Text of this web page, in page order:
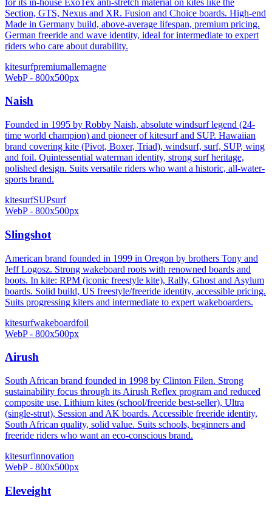
Section, GTS, Nexus and XR. Fusion and Choice boards. High-end
Made in Germany build, above-average lifespan, premium pricing.
German freeride and wave identity, ideal for intermediate to expert
riders who care about durability.
kitesurfpremiumallemagne
WebP - 800x500px
Naish
Founded in 1995 by Robby Naish, absolute windsurf legend (24-
time world champion) and pioneer of kitesurf and SUP. Hawaiian
brand covering kite (Pivot, Boxer, Triad), windsurf, surf, SUP, wing
and foil. Quintessential waterman identity, strong surf heritage,
polished design. Suits versatile riders who want a historic, all-water-
sports brand.
kitesurfSUPsurf
WebP - 800x500px
Slingshot
American brand founded in 1999 in Oregon by brothers Tony and
Jeff Logosz. Strong wakeboard roots with renowned boards and
boots. In kite: RPM (iconic freestyle kite), Rally, Ghost and Asylum
boards. Solid build, US freestyle/freeride identity, accessible pricing.
Suits progressing kiters and intermediate to expert wakeboarders.
kitesurfwakeboardfoil
WebP - 800x500px
Airush
South African brand founded in 1998 by Clinton Filen. Strong
sustainability focus through its Airush Reflex program and reduced
composite use. Lithium kites (school/freeride best-seller), Ultra
(single-strut), Session and AK boards. Accessible freeride identity,
South African quality, solid value. Suits schools, beginners and
freeride riders who want an eco-conscious brand.
kitesurfinnovation
WebP - 800x500px
Eleveight